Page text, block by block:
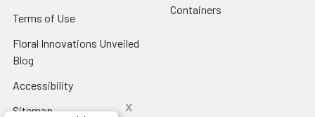
Terms of Use
Link
Floral Innovations Unveiled
Blog
Link
Accessibility
Sitemap
Link
Containers
x